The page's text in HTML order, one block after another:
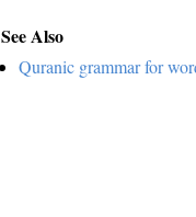
See Also
Quranic grammar for